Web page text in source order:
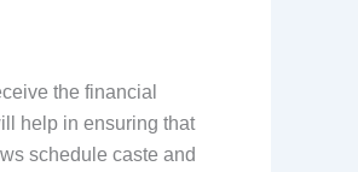
the financial
help in ensuring that
schedule caste and